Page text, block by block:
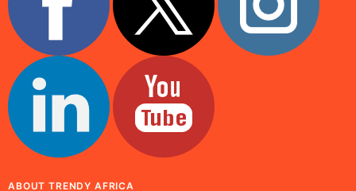
ABOUT TRENDY AFRICA